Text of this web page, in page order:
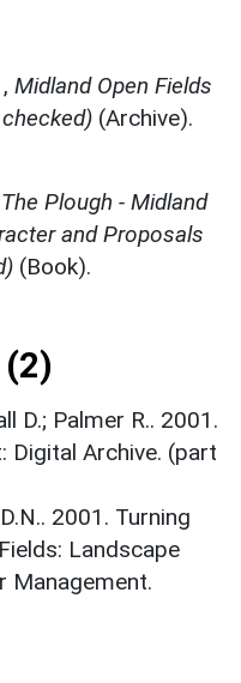
Midland Open Fields
(Archive).
Plough - Midland
and Proposals
(Book).
D.; Palmer R.. 2001.
Digital Archive. (part
2001. Turning
Landscape
Management.